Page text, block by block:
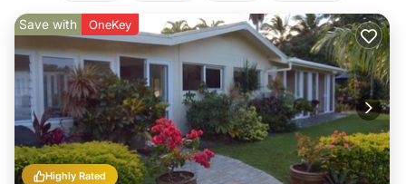
Highly Rated
Save with OneKey